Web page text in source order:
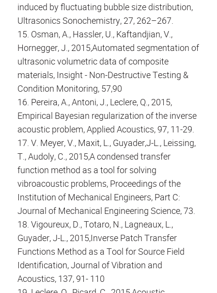
induced by fluctuating bubble size distribution,
Ultrasonics Sonochemistry, 27, 262–267.
15. Osman, A., Hassler, U., Kaftandjian, V.,
Hornegger, J., 2015,Automated segmentation of
ultrasonic volumetric data of composite
materials, Insight - Non-Destructive Testing &
Condition Monitoring, 57,90
16. Pereira, A., Antoni, J., Leclere, Q., 2015,
Empirical Bayesian regularization of the inverse
acoustic problem, Applied Acoustics, 97, 11-29.
17. V. Meyer, V., Maxit, L., Guyader,J-L., Leissing,
T., Audoly, C., 2015,A condensed transfer
function method as a tool for solving
vibroacoustic problems, Proceedings of the
Institution of Mechanical Engineers, Part C:
Journal of Mechanical Engineering Science, 73.
18. Vigoureux, D., Totaro, N., Lagneaux, L.,
Guyader, J-L., 2015,Inverse Patch Transfer
Functions Method as a Tool for Source Field
Identification, Journal of Vibration and
Acoustics, 137, 91- 110